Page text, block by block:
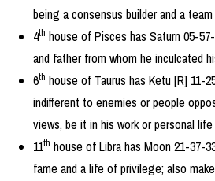
being a consensus builder and a
4th house of Pisces has Saturn 05-
and father from whom he inculcated
6th house of Taurus has Ketu [R] 11-
indifferent to enemies or people
views, be it in his work or personal life
11th house of Libra has Moon 21-37-
fame and a life of privilege; also